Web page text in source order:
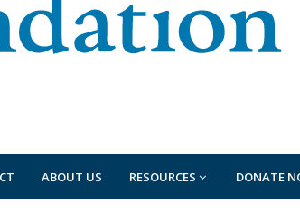
ABOUT US RESOURCES DONATE